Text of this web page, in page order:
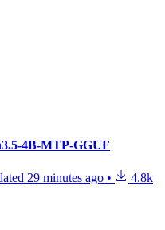
4B-MTP-GGUF
29 minutes ago •
4.8k